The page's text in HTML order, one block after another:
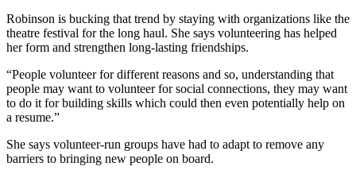
Robinson is bucking that trend by staying with organizations like the
theatre festival for the long haul. She says volunteering has helped
her form and strengthen long-lasting friendships.
“People volunteer for different reasons and so, understanding that
people may want to volunteer for social connections, they may want
to do it for building skills which could then even potentially help on
a resume.”
She says volunteer-run groups have had to adapt to remove any
barriers to bringing new people on board.